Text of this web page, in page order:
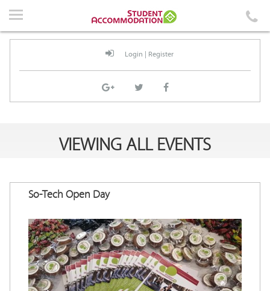
Login Register
Home
Accommodation
Login|Register
VIEWING ALL EVENTS
So-Tech Open Day